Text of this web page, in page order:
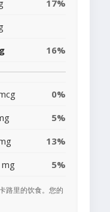
17%
16%
0%
5%
13%
5%
路里的饮食。您的